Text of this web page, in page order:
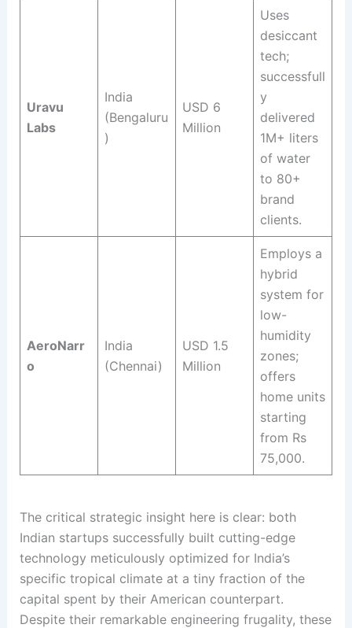
Uravu
Labs
India
(Bengaluru
)
USD 6
Million
Uses
desiccant
tech;
successfull
y
delivered
1M+ liters
of water
to 80+
brand
clients.
AeroNarr
o
India
(Chennai)
USD 1.5
Million
Employs a
hybrid
system for
low-
humidity
zones;
offers
home units
starting
from Rs
75,000.
The critical strategic insight here is clear: both
Indian startups successfully built cutting-edge
technology meticulously optimized for India’s
specific tropical climate at a tiny fraction of the
capital spent by their American counterpart.
Despite their remarkable engineering frugality, these